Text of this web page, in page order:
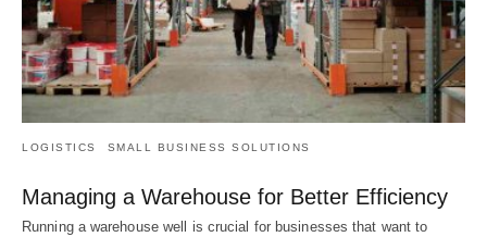
LOGISTICS SMALL BUSINESS SOLUTIONS
Managing a Warehouse for Better Efficiency
Running a warehouse well is crucial for businesses that want to